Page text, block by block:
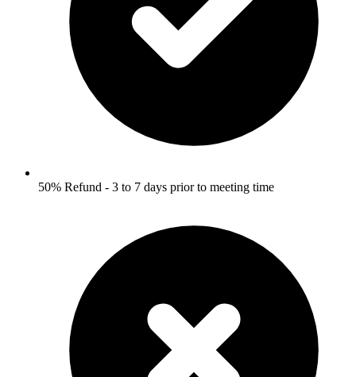
50% Refund - 3 to 7 days prior to meeting time